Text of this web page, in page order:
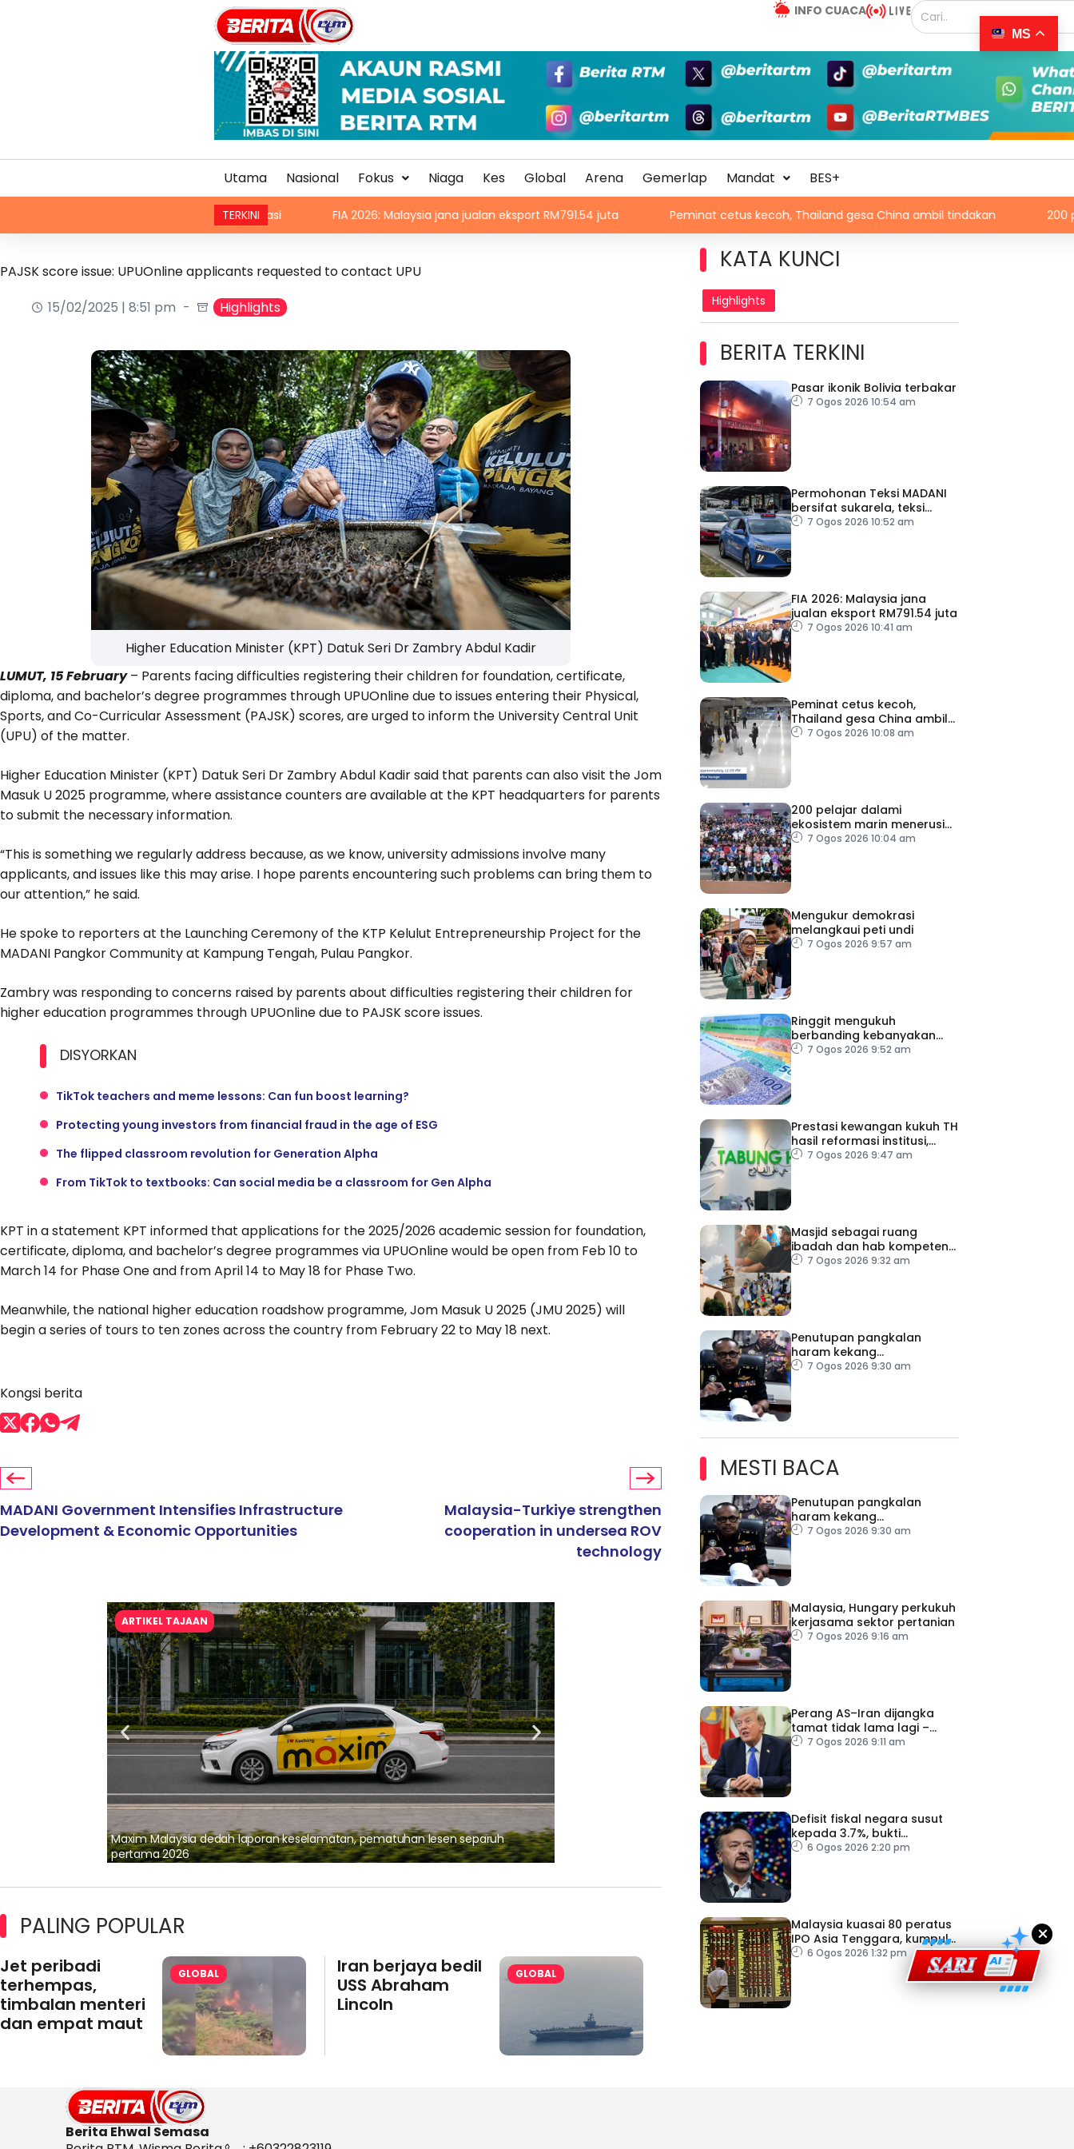
INFO CUACA
Utama Nasional Fokus Niaga Kes Global Arena Gemerlap Mandat BES+
TERKINI FIA 2026: Malaysia jana jualan eksport RM791.54 juta Peminat cetus kecoh, Thailand gesa China ambil tindakan 200 pelajar
PAJSK score issue: UPUOnline applicants requested to contact UPU
15/02/2025 | 8:51 pm
Highlights
Higher Education Minister (KPT) Datuk Seri Dr Zambry Abdul Kadir
LUMUT, 15 February– Parents facing difficulties registering their children for foundation, certificate,
diploma, and bachelor’s degree programmes through UPUOnline due to issues entering their Physical,
Sports, and Co-Curricular Assessment (PAJSK) scores, are urged to inform the University Central Unit
(UPU) of the matter.
Higher Education Minister (KPT) Datuk Seri Dr Zambry Abdul Kadir said that parents can also visit the Jom
Masuk U 2025 programme, where assistance counters are available at the KPT headquarters for parents
to submit the necessary information.
“This is something we regularly address because, as we know, university admissions involve many
applicants, and issues like this may arise. I hope parents encountering such problems can bring them to
our attention,” he said.
He spoke to reporters at the Launching Ceremony of the KTP Kelulut Entrepreneurship Project for the
MADANI Pangkor Community at Kampung Tengah, Pulau Pangkor.
Zambry was responding to concerns raised by parents about difficulties registering their children for
higher education programmes through UPUOnline due to PAJSK score issues.
DISYORKAN
TikTok teachers and meme lessons: Can fun boost learning?
Protecting young investors from financial fraud in the age of ESG
The flipped classroom revolution for Generation Alpha
From TikTok to textbooks: Can social media be a classroom for Gen Alpha
KPT in a statement KPT informed that applications for the 2025/2026 academic session for foundation,
certificate, diploma, and bachelor’s degree programmes via UPUOnline would be open from Feb 10 to
March 14 for Phase One and from April 14 to May 18 for Phase Two.
Meanwhile, the national higher education roadshow programme, Jom Masuk U 2025 (JMU 2025) will
begin a series of tours to ten zones across the country from February 22 to May 18 next.
Kongsi berita
MADANI Government Intensifies Infrastructure
Development & Economic Opportunities
Malaysia-Turkiye strengthen
cooperation in undersea ROV
technology
ARTIKEL TAJAAN
Maxim Malaysia dedah laporan keselamatan, pematuhan lesen separuh
pertama 2026
Ajinomoto (Malaysia) Berhad Perkasa SCORE Marathon 2026 Melalui Kerjasama
aminoVITAL® Bersama Pempengaruh Larian Antarabangsa
PALING POPULAR
Jet peribadi
terhempas,
timbalan menteri
dan empat maut
GLOBAL
Iran berjaya bedil
USS Abraham
Lincoln
GLOBAL
KATA KUNCI
Highlights
BERITA TERKINI
Pasar ikonik Bolivia terbakar
7 Ogos 2026 10:54 am
Permohonan Teksi MADANI
bersifat sukarela, teksi
sedia ada dibenar
7 Ogos 2026 10:52 am
FIA 2026: Malaysia jana
jualan eksport RM791.54 juta
7 Ogos 2026 10:41 am
Peminat cetus kecoh,
Thailand gesa China ambil
tindakan
7 Ogos 2026 10:08 am
200 pelajar dalami
ekosistem marin menerusi
Blue School Malaysia
7 Ogos 2026 10:04 am
Mengukur demokrasi
melangkaui peti undi
7 Ogos 2026 9:57 am
Ringgit mengukuh
berbanding kebanyakan
mata wang utama, stabil
7 Ogos 2026 9:52 am
Prestasi kewangan kukuh TH
hasil reformasi institusi,
pelaksanaan syor RCI –
7 Ogos 2026 9:47 am
Masjid sebagai ruang
ibadah dan hab kompetensi
komuniti
7 Ogos 2026 9:32 am
Penutupan pangkalan
haram kekang
penyeludupan di Kelantan
7 Ogos 2026 9:30 am
MESTI BACA
Penutupan pangkalan
haram kekang
penyeludupan di Kelantan
7 Ogos 2026 9:30 am
Malaysia, Hungary perkukuh
kerjasama sektor pertanian
7 Ogos 2026 9:16 am
Perang AS–Iran dijangka
tamat tidak lama lagi –
Trump
7 Ogos 2026 9:11 am
Defisit fiskal negara susut
kepada 3.7%, bukti
keyakinan pelabur masih
6 Ogos 2026 2:20 pm
Malaysia kuasai 80 peratus
IPO Asia Tenggara, kumpul
AS$1.4 bilion separuh
6 Ogos 2026 1:32 pm
×
Berita Ehwal Semasa
MS